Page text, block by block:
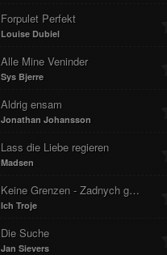
Forpulet Perfekt
Louise Dubiel
Alle Mine Veninder
Sys Bjerre
Aldrig ensam
Jonathan Johansson
Lass die Liebe regieren
Madsen
Keine Grenzen - Zadnych granic
Ich Troje
Die Suche
Jan Sievers